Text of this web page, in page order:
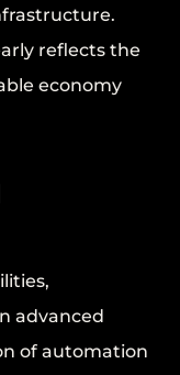
reflects the
economy
advanced
of automation